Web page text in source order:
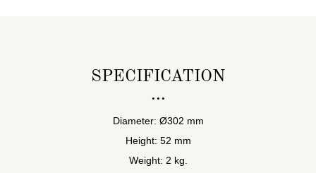
SPECIFICATION
Diameter: Ø302 mm
Height: 52 mm
Weight: 2 kg.